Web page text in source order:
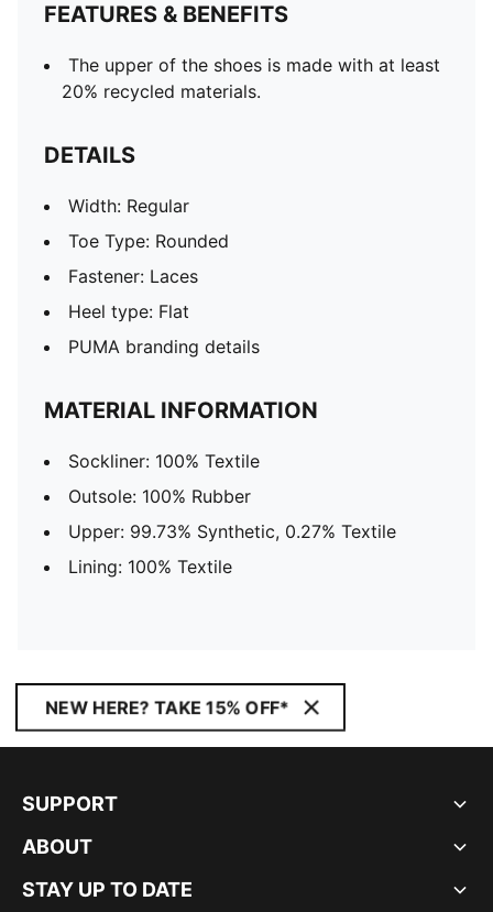
FEATURES & BENEFITS
The upper of the shoes is made with at least
20% recycled materials.
DETAILS
Width: Regular
Toe Type: Rounded
Fastener: Laces
Heel type: Flat
PUMA branding details
MATERIAL INFORMATION
Sockliner: 100% Textile
Outsole: 100% Rubber
Upper: 99.73% Synthetic, 0.27% Textile
Lining: 100% Textile
NEW HERE? TAKE 15% OFF*
SUPPORT
ABOUT
STAY UP TO DATE